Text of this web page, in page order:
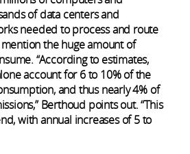
of data centers and
needed to process and route
the huge amount of
“According to estimates,
account for 6 to 10% of the
and thus nearly 4% of
Berthoud points out. “This
with annual increases of 5 to